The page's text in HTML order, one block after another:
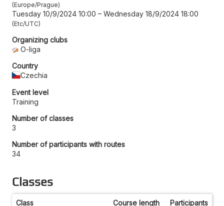
Europe/Prague
Tuesday 10/9/2024 10:00 – Wednesday 18/9/2024 18:00
Etc/UTC
Organizing clubs
O-liga
Country
Czechia
Event level
Training
Number of classes
3
Number of participants with routes
34
Classes
Class Course length Participants